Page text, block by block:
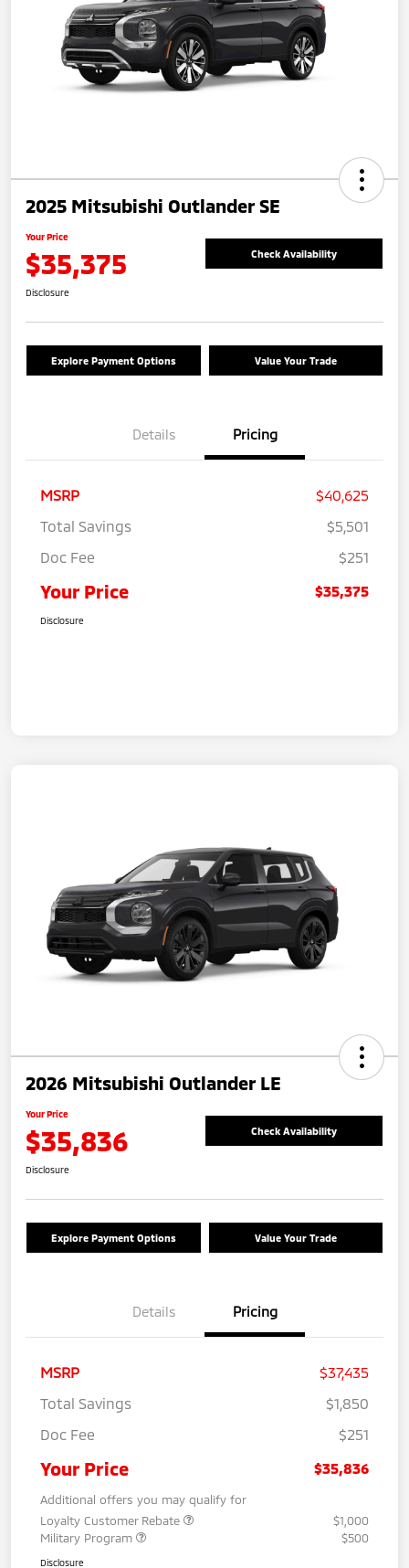
2025 Mitsubishi Outlander SE
Your Price
$35,375 Check Availability
Disclosure
Explore Payment Options Value Your Trade
Details Pricing
MSRP
$40,625
Total Savings
$5,501
Doc Fee
$251
Your Price $35,375
Disclosure
2026 Mitsubishi Outlander LE
Your Price
$35,836 Check Availability
Disclosure
Explore Payment Options Value Your Trade
Details Pricing
MSRP
$37,435
Total Savings
$1,850
Doc Fee
$251
Your Price $35,836
Additional offers you may qualify for
Loyalty Customer Rebate
$1,000
Military Program
$500
Disclosure